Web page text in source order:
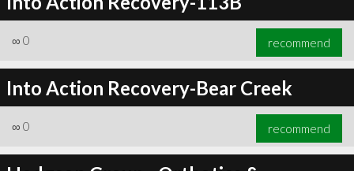
∞ 0 recommend
Into Action Recovery-Bear Creek
∞ 0 recommend